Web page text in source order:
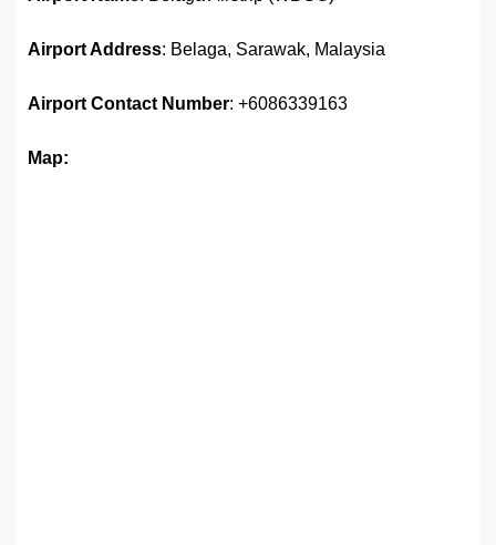
Airport Address: Belaga, Sarawak, Malaysia
Airport Contact Number: +6086339163
Map: